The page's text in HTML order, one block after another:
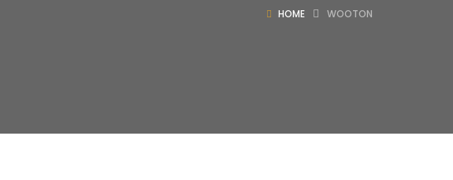
HOME WOOTON